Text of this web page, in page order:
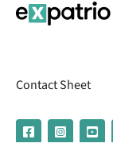
Contact Sheet